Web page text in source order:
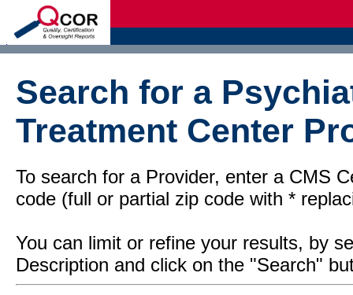
Search for a
Treatment Center
To search for a Provider, enter a CMS
code (full or partial zip code with *
You can limit or refine your results, by
Description and click on the "Search"